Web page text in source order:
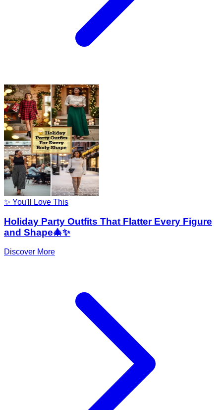
✨ You'll Love This
Holiday Party Outfits That Flatter Every Figure
and Shape🎄✨
Discover More